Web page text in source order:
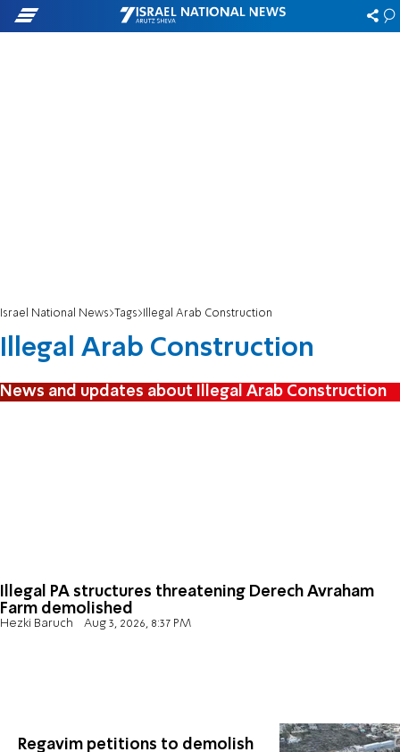
Israel National News Tags Illegal Arab Construction
Illegal Arab Construction
News and updates about Illegal Arab Construction
Illegal PA structures threatening Derech Avraham
Farm demolished
Hezki Baruch Aug 3, 2026, 8:37 PM
Regavim petitions to demolish